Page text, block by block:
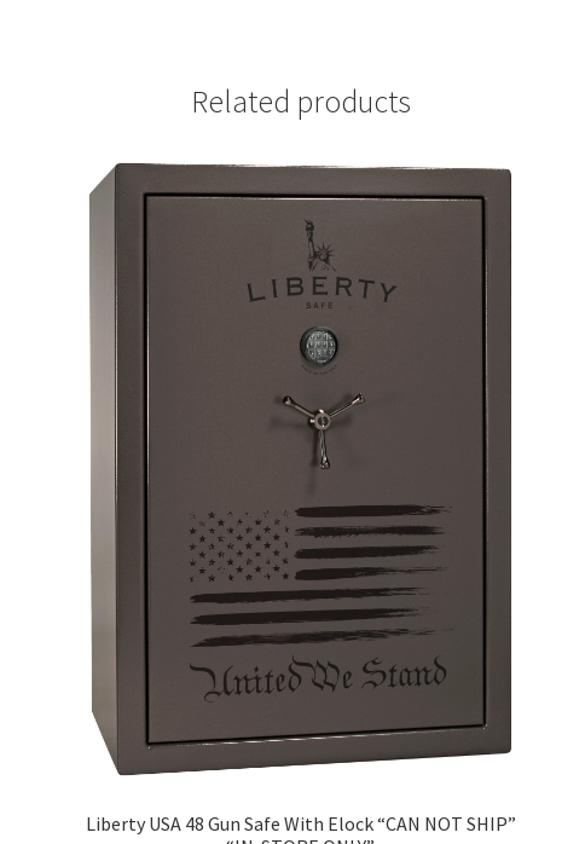
Related products
Liberty USA 48 Gun Safe With Elock “CAN NOT SHIP”